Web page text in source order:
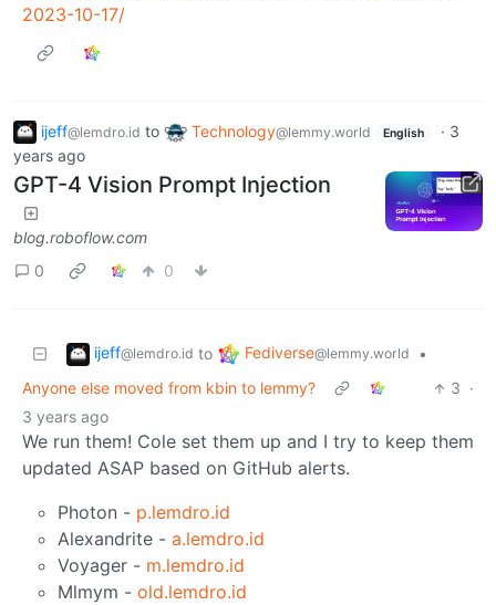
2023-10-17/
ijeff@lemdro.id to Technology@lemmy.world English · 3
years ago
GPT-4 Vision Prompt Injection
blog.roboflow.com
0
0
ijeff@lemdro.id to Fediverse@lemmy.world
•
Anyone else moved from kbin to lemmy?
3 ·
3 years ago
We run them! Cole set them up and I try to keep them
updated ASAP based on GitHub alerts.
Photon - p.lemdro.id
Alexandrite - a.lemdro.id
Voyager - m.lemdro.id
Mlmym - old.lemdro.id